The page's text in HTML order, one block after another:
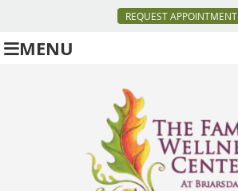
REQUEST APPOINTMENT
MENU